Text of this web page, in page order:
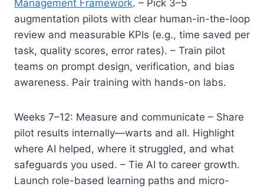
Management Framework. – Pick 3–5
augmentation pilots with clear human-in-the-loop
review and measurable KPIs (e.g., time saved per
task, quality scores, error rates). – Train pilot
teams on prompt design, verification, and bias
awareness. Pair training with hands-on labs.
Weeks 7–12: Measure and communicate – Share
pilot results internally—warts and all. Highlight
where AI helped, where it struggled, and what
safeguards you used. – Tie AI to career growth.
Launch role-based learning paths and micro-